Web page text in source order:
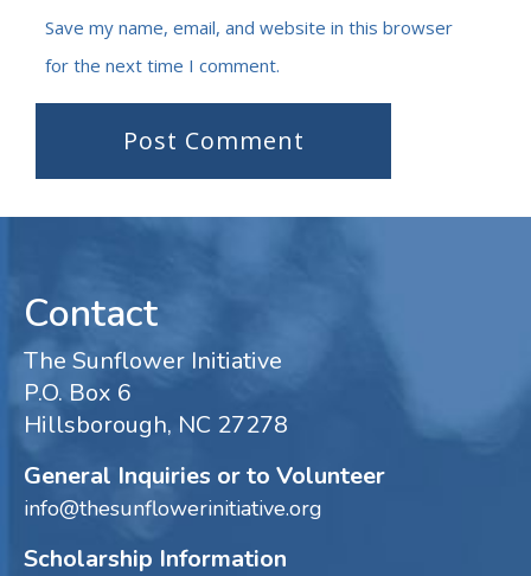
Save my name, email, and website in this browser
for the next time I comment.
Contact
The Sunflower Initiative
P.O. Box 6
Hillsborough, NC 27278
General Inquiries or to Volunteer
info@thesunflowerinitiative.org
Scholarship Information